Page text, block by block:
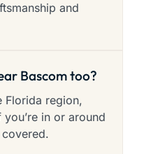
and
Bascom too?
Florida region,
in or around
covered.